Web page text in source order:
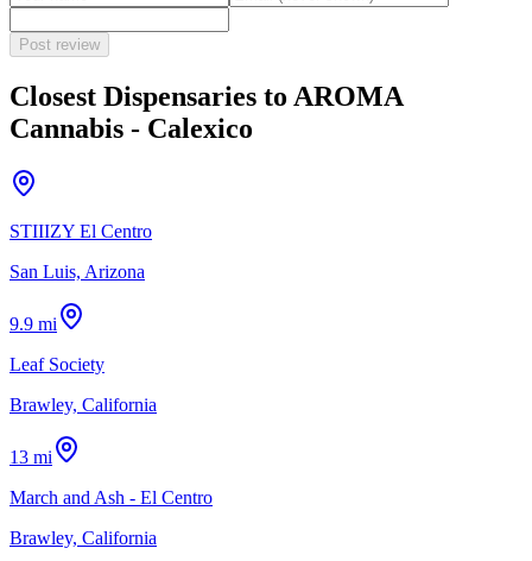
Post review
Closest Dispensaries to AROMA
Cannabis - Calexico
STIIIZY El Centro
San Luis, Arizona
9.9 mi
Leaf Society
Brawley, California
13 mi
March and Ash - El Centro
Brawley, California